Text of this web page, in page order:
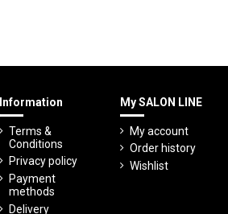
Information
Terms &
Conditions
Privacy policy
Payment
methods
Delivery
My SALON LINE
My account
Order history
Wishlist